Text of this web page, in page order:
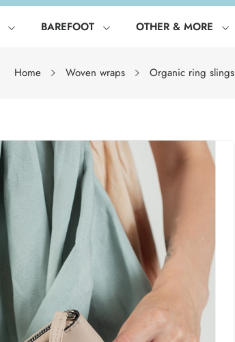
BAREFOOT OTHER & MORE
Home Woven wraps Organic ring slings